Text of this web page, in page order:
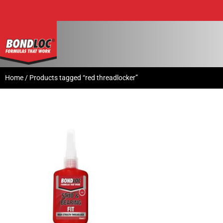
Home / Products tagged “red threadlocker”